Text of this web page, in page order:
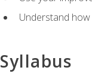
Understand
Syllabus